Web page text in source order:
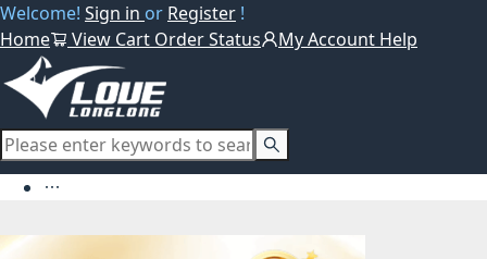
Welcome! Sign in or Register !
Home
View Cart Order Status My Account Help